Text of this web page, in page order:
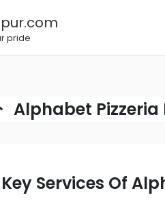
pride
Alphabet
Key Services Of